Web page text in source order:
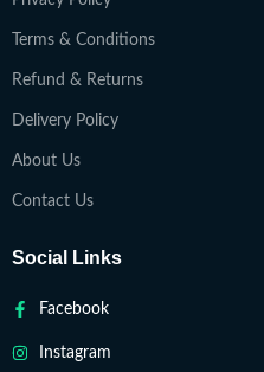
Terms & Conditions
Refund & Returns
Delivery Policy
About Us
Contact Us
Social Links
Facebook
Instagram